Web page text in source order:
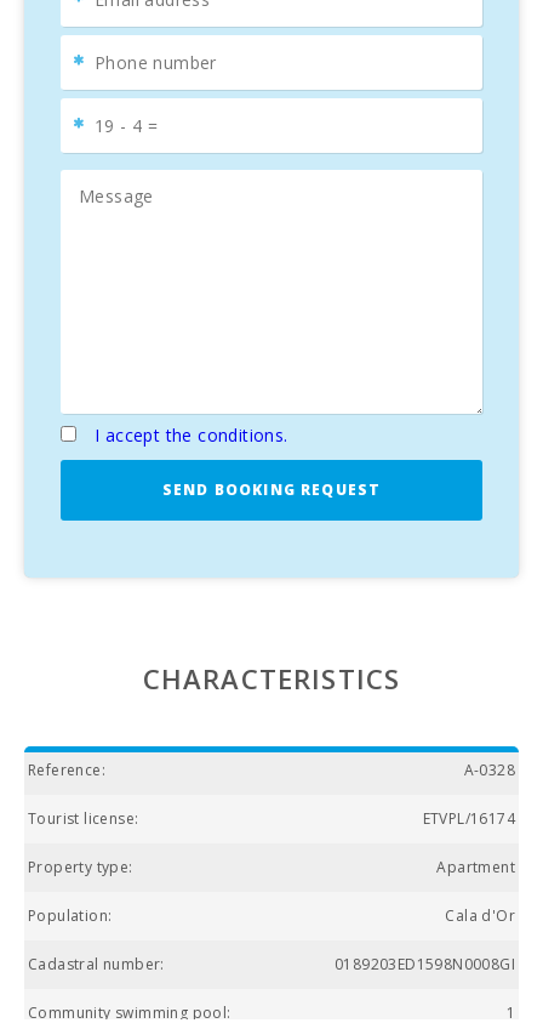
I accept the conditions.
SEND BOOKING REQUEST
CHARACTERISTICS
Reference: A-0328
Tourist license: ETVPL/16174
Property type: Apartment
Population: Cala d'Or
Cadastral number: 0189203ED1598N0008GI
Community swimming pool: 1